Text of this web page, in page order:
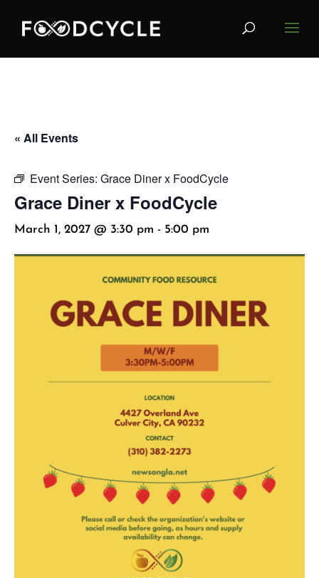
« All Events
Event Series: Grace Diner x FoodCycle
Grace Diner x FoodCycle
March 1, 2027 @ 3:30 pm - 5:00 pm